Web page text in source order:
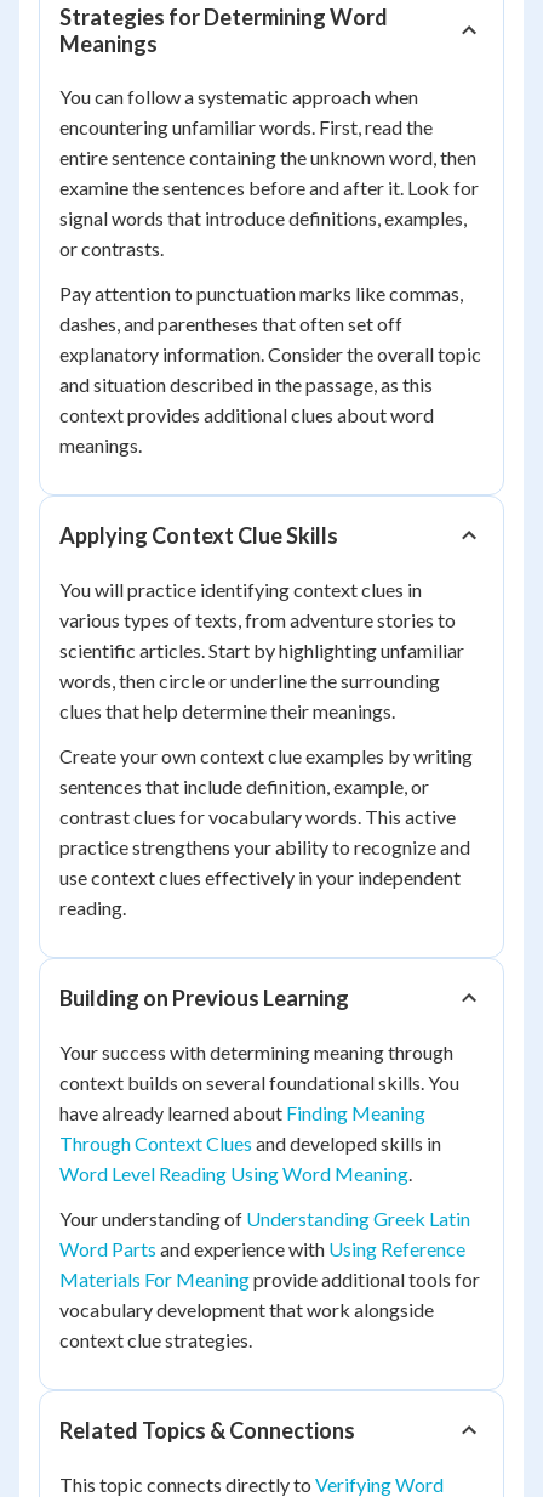
Strategies for Determining Word
Meanings
You can follow a systematic approach when
encountering unfamiliar words. First, read the
entire sentence containing the unknown word, then
examine the sentences before and after it. Look for
signal words that introduce definitions, examples,
or contrasts.
Pay attention to punctuation marks like commas,
dashes, and parentheses that often set off
explanatory information. Consider the overall topic
and situation described in the passage, as this
context provides additional clues about word
meanings.
Applying Context Clue Skills
You will practice identifying context clues in
various types of texts, from adventure stories to
scientific articles. Start by highlighting unfamiliar
words, then circle or underline the surrounding
clues that help determine their meanings.
Create your own context clue examples by writing
sentences that include definition, example, or
contrast clues for vocabulary words. This active
practice strengthens your ability to recognize and
use context clues effectively in your independent
reading.
Building on Previous Learning
Your success with determining meaning through
context builds on several foundational skills. You
have already learned about Finding Meaning
Through Context Clues and developed skills in
Word Level Reading Using Word Meaning.
Your understanding of Understanding Greek Latin
Word Parts and experience with Using Reference
Materials For Meaningprovide additional tools for
vocabulary development that work alongside
context clue strategies.
Related Topics & Connections
This topic connects directly to Verifying Word